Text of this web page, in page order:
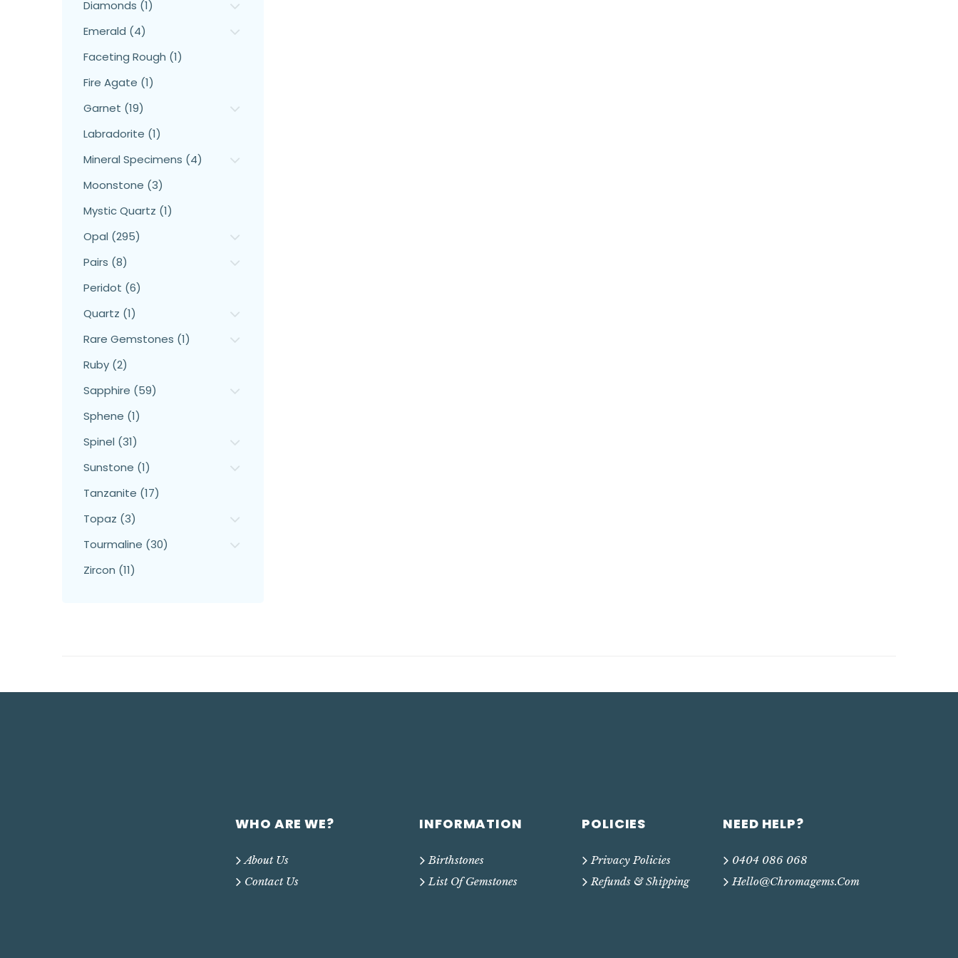
Diamonds (1)
Emerald (4)
Faceting Rough (1)
Fire Agate (1)
Garnet (19)
Labradorite (1)
Mineral Specimens (4)
Moonstone (3)
Mystic Quartz (1)
Opal (295)
Pairs (8)
Peridot (6)
Quartz (1)
Rare Gemstones (1)
Ruby (2)
Sapphire (59)
Sphene (1)
Spinel (31)
Sunstone (1)
Tanzanite (17)
Topaz (3)
Tourmaline (30)
Zircon (11)
NEED HELP?
0404 086 068
Hello@chromagems.com
POLICIES
Privacy Policies
Refunds & Shipping
INFORMATION
Birthstones
List Of Gemstones
WHO ARE WE?
About Us
Contact Us